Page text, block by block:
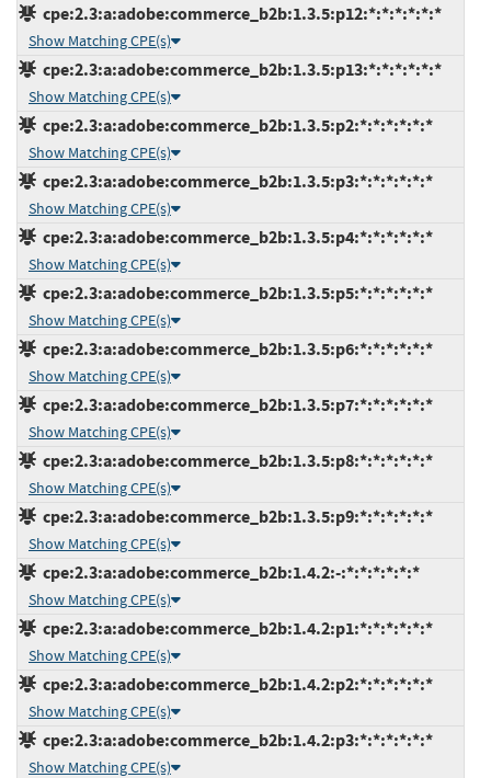
cpe:2.3:a:adobe:commerce_b2b:1.3.5:p12:*:*:*:*:*:*
Show Matching CPE(s)
cpe:2.3:a:adobe:commerce_b2b:1.3.5:p13:*:*:*:*:*:*
Show Matching CPE(s)
cpe:2.3:a:adobe:commerce_b2b:1.3.5:p2:*:*:*:*:*:*
Show Matching CPE(s)
cpe:2.3:a:adobe:commerce_b2b:1.3.5:p3:*:*:*:*:*:*
Show Matching CPE(s)
cpe:2.3:a:adobe:commerce_b2b:1.3.5:p4:*:*:*:*:*:*
Show Matching CPE(s)
cpe:2.3:a:adobe:commerce_b2b:1.3.5:p5:*:*:*:*:*:*
Show Matching CPE(s)
cpe:2.3:a:adobe:commerce_b2b:1.3.5:p6:*:*:*:*:*:*
Show Matching CPE(s)
cpe:2.3:a:adobe:commerce_b2b:1.3.5:p7:*:*:*:*:*:*
Show Matching CPE(s)
cpe:2.3:a:adobe:commerce_b2b:1.3.5:p8:*:*:*:*:*:*
Show Matching CPE(s)
cpe:2.3:a:adobe:commerce_b2b:1.3.5:p9:*:*:*:*:*:*
Show Matching CPE(s)
cpe:2.3:a:adobe:commerce_b2b:1.4.2:-:*:*:*:*:*:*
Show Matching CPE(s)
cpe:2.3:a:adobe:commerce_b2b:1.4.2:p1:*:*:*:*:*:*
Show Matching CPE(s)
cpe:2.3:a:adobe:commerce_b2b:1.4.2:p2:*:*:*:*:*:*
Show Matching CPE(s)
cpe:2.3:a:adobe:commerce_b2b:1.4.2:p3:*:*:*:*:*:*
Show Matching CPE(s)